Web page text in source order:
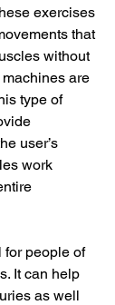
exercises
that
without
are
type of
user’s
work
for people of
It can help
as well